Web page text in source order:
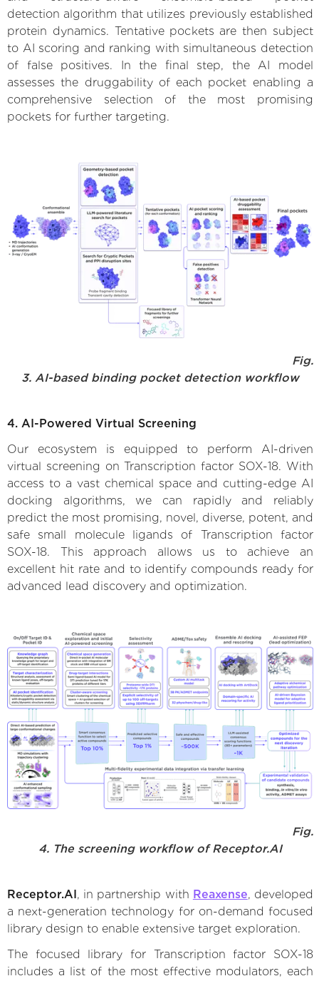
detection algorithm that utilizes previously established
protein dynamics. Tentative pockets are then subject
to AI scoring and ranking with simultaneous detection
of false positives. In the final step, the AI model
assesses the druggability of each pocket enabling a
comprehensive selection of the most promising
pockets for further targeting.
Fig.
3. AI-based binding pocket detection workflow
4. AI-Powered Virtual Screening
Our ecosystem is equipped to perform AI-driven
virtual screening on Transcription factor SOX-18. With
access to a vast chemical space and cutting-edge AI
docking algorithms, we can rapidly and reliably
predict the most promising, novel, diverse, potent, and
safe small molecule ligands of Transcription factor
SOX-18. This approach allows us to achieve an
excellent hit rate and to identify compounds ready for
advanced lead discovery and optimization.
Fig.
4. The screening workflow of Receptor.AI
Receptor.AI , in partnership with Reaxense, developed
a next-generation technology for on-demand focused
library design to enable extensive target exploration.
The focused library for Transcription factor SOX-18
includes a list of the most effective modulators, each